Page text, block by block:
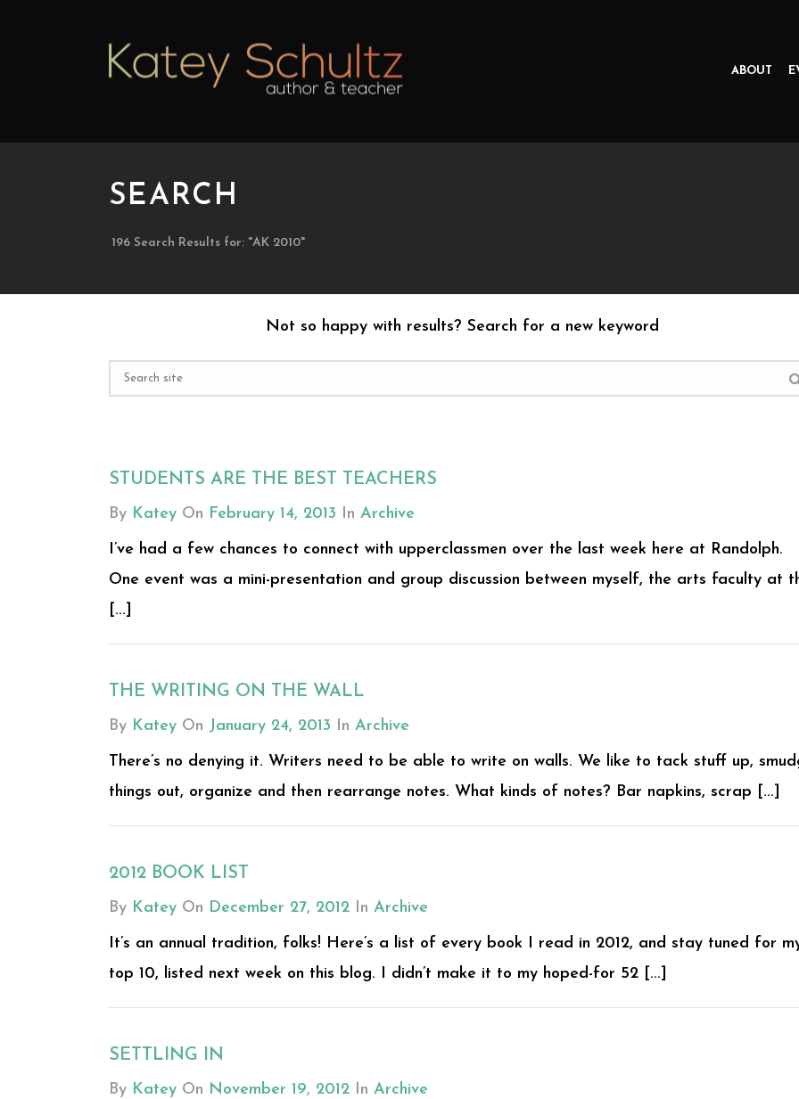
ABOUT
SEARCH
196 Search Results for: "AK 2010"
Not so happy with results? Search for a new keyword
STUDENTS ARE THE BEST TEACHERS
By Katey On February 14, 2013 In Archive
I’ve had a few chances to connect with upperclassmen over the last week here at Randolph.
One event was a mini-presentation and group discussion between myself, the arts faculty at
[...]
THE WRITING ON THE WALL
By Katey On January 24, 2013 In Archive
There’s no denying it. Writers need to be able to write on walls. We like to tack stuff up,
things out, organize and then rearrange notes. What kinds of notes? Bar napkins, scrap [...]
2012 BOOK LIST
By Katey On December 27, 2012 In Archive
It’s an annual tradition, folks! Here’s a list of every book I read in 2012, and stay tuned for
top 10, listed next week on this blog. I didn’t make it to my hoped-for 52 [...]
SETTLING IN
By Katey On November 19, 2012 In Archive